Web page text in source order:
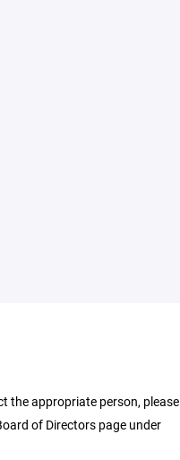
the appropriate person, please
of Directors page under